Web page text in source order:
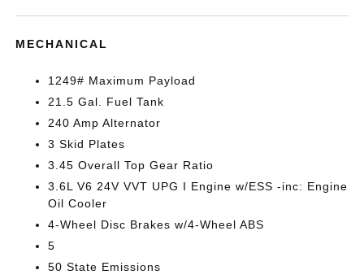
MECHANICAL
1249# Maximum Payload
21.5 Gal. Fuel Tank
240 Amp Alternator
3 Skid Plates
3.45 Overall Top Gear Ratio
3.6L V6 24V VVT UPG I Engine w/ESS -inc: Engine
Oil Cooler
4-Wheel Disc Brakes w/4-Wheel ABS
5
50 State Emissions